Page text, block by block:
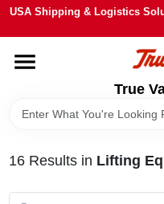
Skip
content
USA Shipping & Logistics
True
HOME
DEPARTMENTS
BRANDS
16Results in Lifting